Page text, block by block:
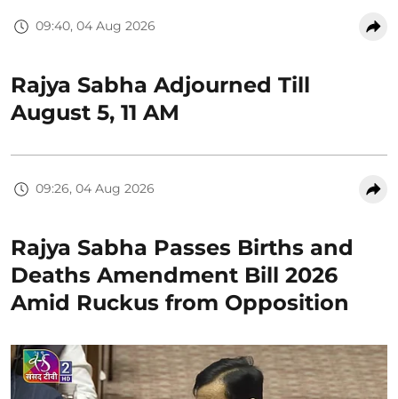
09:40, 04 Aug 2026
Rajya Sabha Adjourned Till
August 5, 11 AM
09:26, 04 Aug 2026
Rajya Sabha Passes Births and
Deaths Amendment Bill 2026
Amid Ruckus from Opposition